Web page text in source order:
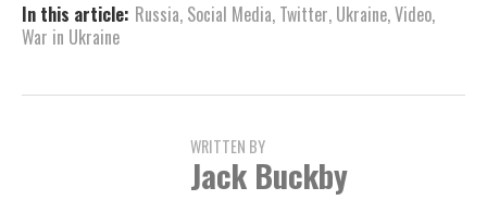
In this article: Russia, Social Media, Twitter, Ukraine,Video,
War in Ukraine
WRITTEN BY
Jack Buckby